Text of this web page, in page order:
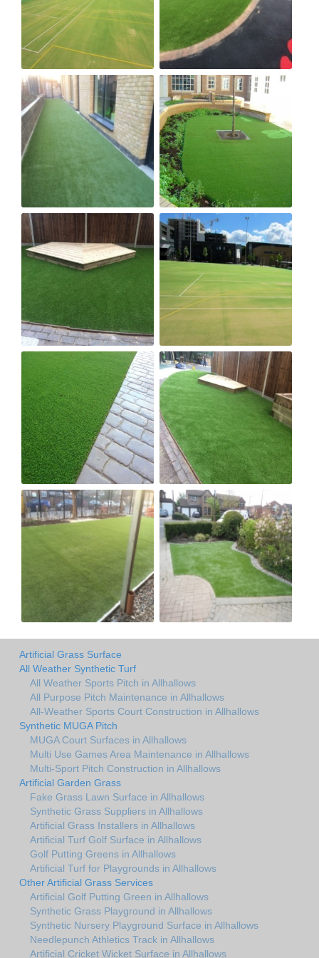
Artificial Grass Surface
All Weather Synthetic Turf
All Weather Sports Pitch in Allhallows
All Purpose Pitch Maintenance in Allhallows
All-Weather Sports Court Construction in Allhallows
Synthetic MUGA Pitch
MUGA Court Surfaces in Allhallows
Multi Use Games Area Maintenance in Allhallows
Multi-Sport Pitch Construction in Allhallows
Artificial Garden Grass
Fake Grass Lawn Surface in Allhallows
Synthetic Grass Suppliers in Allhallows
Artificial Grass Installers in Allhallows
Artificial Turf Golf Surface in Allhallows
Golf Putting Greens in Allhallows
Artificial Turf for Playgrounds in Allhallows
Other Artificial Grass Services
Artificial Golf Putting Green in Allhallows
Synthetic Grass Playground in Allhallows
Synthetic Nursery Playground Surface in Allhallows
Needlepunch Athletics Track in Allhallows
Artificial Cricket Wicket Surface in Allhallows